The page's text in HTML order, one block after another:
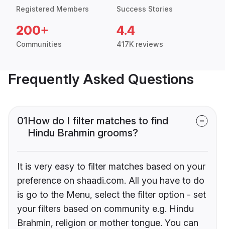
Registered Members Success Stories
200+
Communities
4.4
417K reviews
Frequently Asked Questions
01How do I filter matches to find
Hindu Brahmin grooms?
It is very easy to filter matches based on your
preference on shaadi.com. All you have to do
is go to the Menu, select the filter option - set
your filters based on community e.g. Hindu
Brahmin, religion or mother tongue. You can